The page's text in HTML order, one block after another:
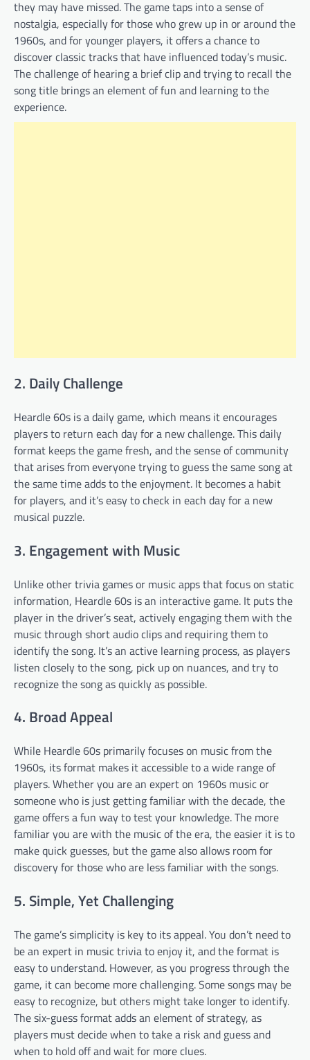
they may have missed. The game taps into a sense of
nostalgia, especially for those who grew up in or around the
1960s, and for younger players, it offers a chance to
discover classic tracks that have influenced today’s music.
The challenge of hearing a brief clip and trying to recall the
song title brings an element of fun and learning to the
experience.
2. Daily Challenge
Heardle 60s is a daily game, which means it encourages
players to return each day for a new challenge. This daily
format keeps the game fresh, and the sense of community
that arises from everyone trying to guess the same song at
the same time adds to the enjoyment. It becomes a habit
for players, and it’s easy to check in each day for a new
musical puzzle.
3. Engagement with Music
Unlike other trivia games or music apps that focus on static
information, Heardle 60s is an interactive game. It puts the
player in the driver’s seat, actively engaging them with the
music through short audio clips and requiring them to
identify the song. It’s an active learning process, as players
listen closely to the song, pick up on nuances, and try to
recognize the song as quickly as possible.
4. Broad Appeal
While Heardle 60s primarily focuses on music from the
1960s, its format makes it accessible to a wide range of
players. Whether you are an expert on 1960s music or
someone who is just getting familiar with the decade, the
game offers a fun way to test your knowledge. The more
familiar you are with the music of the era, the easier it is to
make quick guesses, but the game also allows room for
discovery for those who are less familiar with the songs.
5. Simple, Yet Challenging
The game’s simplicity is key to its appeal. You don’t need to
be an expert in music trivia to enjoy it, and the format is
easy to understand. However, as you progress through the
game, it can become more challenging. Some songs may be
easy to recognize, but others might take longer to identify.
The six-guess format adds an element of strategy, as
players must decide when to take a risk and guess and
when to hold off and wait for more clues.